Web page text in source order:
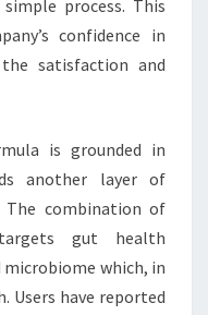
process. This
confidence in
satisfaction and
is grounded in
another layer of
The combination of
gut health
which, in
Users have reported